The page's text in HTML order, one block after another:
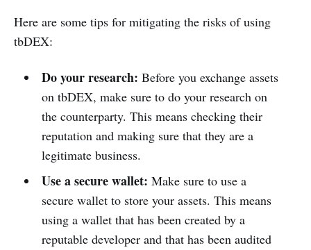
Here are some tips for mitigating the risks of using
tbDEX:
Do your research: Before you exchange assets
on tbDEX, make sure to do your research on
the counterparty. This means checking their
reputation and making sure that they are a
legitimate business.
Use a secure wallet: Make sure to use a
secure wallet to store your assets. This means
using a wallet that has been created by a
reputable developer and that has been audited